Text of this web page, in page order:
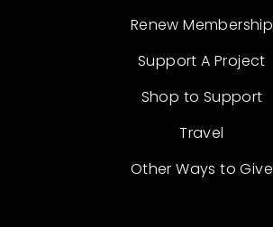
Renew Membership
Support A Project
Shop to Support
Travel
Other Ways to Give